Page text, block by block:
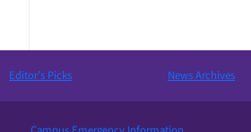
Editor’s Picks News Archives